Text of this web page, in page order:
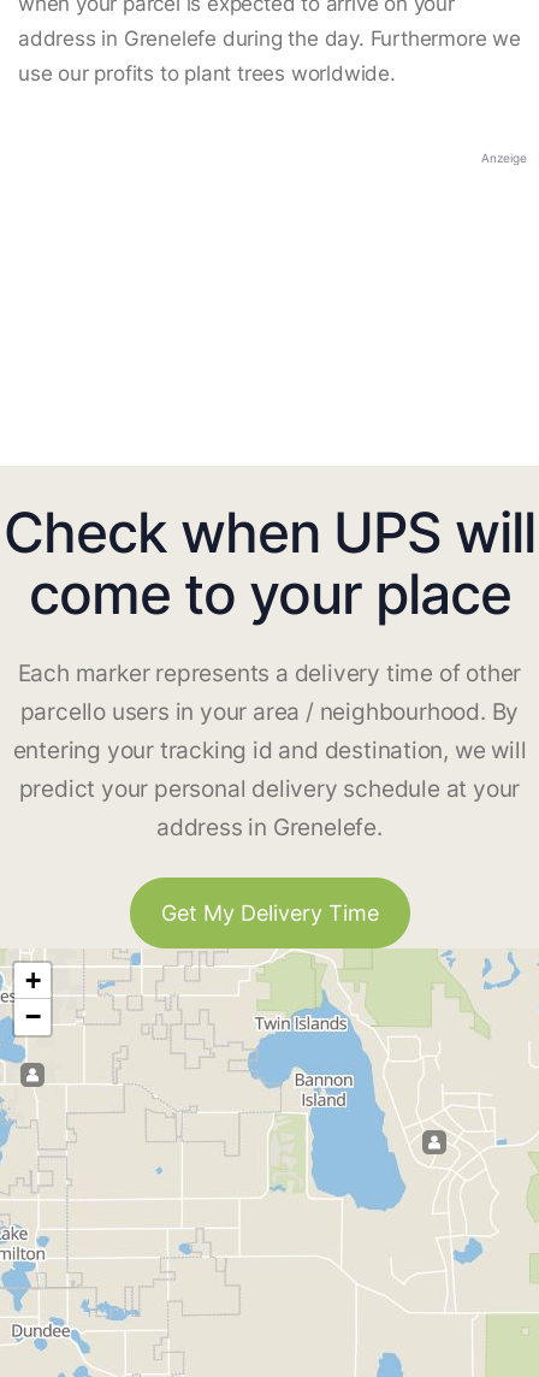
address in Grenelefe during the day. Furthermore we
use our profits to plant trees worldwide.
Anzeige
Check when UPS will
come to your place
Each marker represents a delivery time of other
parcello users in your area / neighbourhood. By
entering your tracking id and destination, we will
predict your personal delivery schedule at your
address in Grenelefe.
Get My Delivery Time
+
−